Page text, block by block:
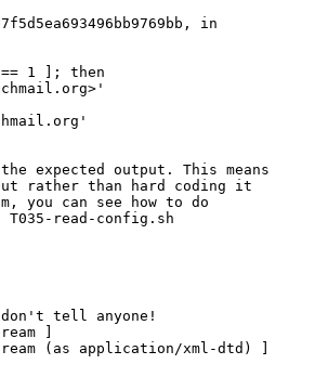
in
== 1 ]; then
the expected output. This means
rather than hard coding it
you can see how to do
read-config.sh